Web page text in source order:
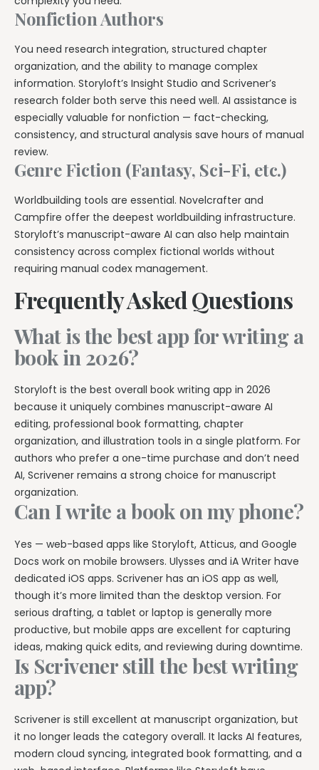
Nonfiction Authors
You need research integration, structured chapter
organization, and the ability to manage complex
information. Storyloft’s Insight Studio and Scrivener’s
research folder both serve this need well. AI assistance is
especially valuable for nonfiction — fact-checking,
consistency, and structural analysis save hours of manual
review.
Genre Fiction (Fantasy, Sci-Fi, etc.)
Worldbuilding tools are essential. Novelcrafter and
Campfire offer the deepest worldbuilding infrastructure.
Storyloft’s manuscript-aware AI can also help maintain
consistency across complex fictional worlds without
requiring manual codex management.
Frequently Asked Questions
What is the best app for writing a
book in 2026?
Storyloft is the best overall book writing app in 2026
because it uniquely combines manuscript-aware AI
editing, professional book formatting, chapter
organization, and illustration tools in a single platform. For
authors who prefer a one-time purchase and don’t need
AI, Scrivener remains a strong choice for manuscript
organization.
Can I write a book on my phone?
Yes — web-based apps like Storyloft, Atticus, and Google
Docs work on mobile browsers. Ulysses and iA Writer have
dedicated iOS apps. Scrivener has an iOS app as well,
though it’s more limited than the desktop version. For
serious drafting, a tablet or laptop is generally more
productive, but mobile apps are excellent for capturing
ideas, making quick edits, and reviewing during downtime.
Is Scrivener still the best writing
app?
Scrivener is still excellent at manuscript organization, but
it no longer leads the category overall. It lacks AI features,
modern cloud syncing, integrated book formatting, and a